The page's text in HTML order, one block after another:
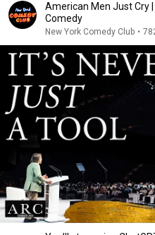
American Men Just Cry
Comedy
New York Comedy Club •